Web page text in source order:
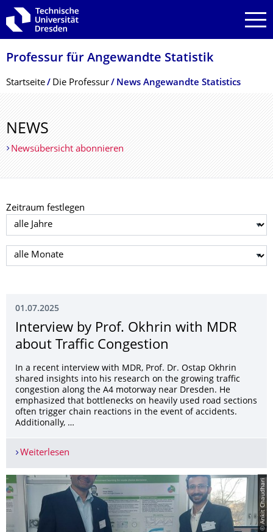
Zur Hauptnavigation springen
Zur Suche springen
Zum Inhalt springen
Professur für Angewandte Statistik
Breadcrumb-Menü
Startseite Die Professur News Angewandte Statistics
NEWS
Newsübersicht abonnieren
Zeitraum festlegen
Jahr auswählen
Monat auswählen
01.07.2025
Interview by Prof. Okhrin with MDR
about Traffic Congestion
In a recent interview with MDR, Prof. Dr. Ostap Okhrin
shared insights into his research on the growing traffic
congestion along the A4 motorway near Dresden. He
emphasized that bottlenecks on heavily used road sections
often trigger chain reactions in the event of accidents.
Additionally, …
Weiterlesen
© Ankit Chaudhari